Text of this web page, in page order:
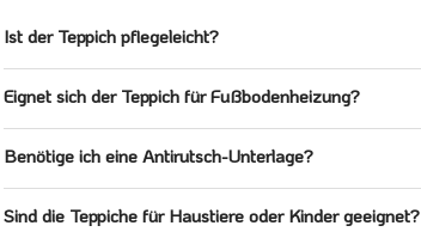
Ist der Teppich pflegeleicht?
Eignet sich der Teppich für Fußbodenheizung?
Benötige ich eine Antirutsch-Unterlage?
Sind die Teppiche für Haustiere oder Kinder geeignet?